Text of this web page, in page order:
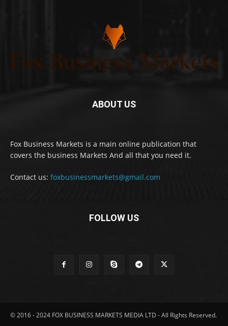
ABOUT US
Fox Business Markets is a main online publication that
covers the business Markets And all that you need it.
Contact us: foxbusinessmarkets@gmail.com
FOLLOW US
© 2016 - 2024 FOX BUSINESS MARKETS MEDIA LTD - All Rights Reserved.